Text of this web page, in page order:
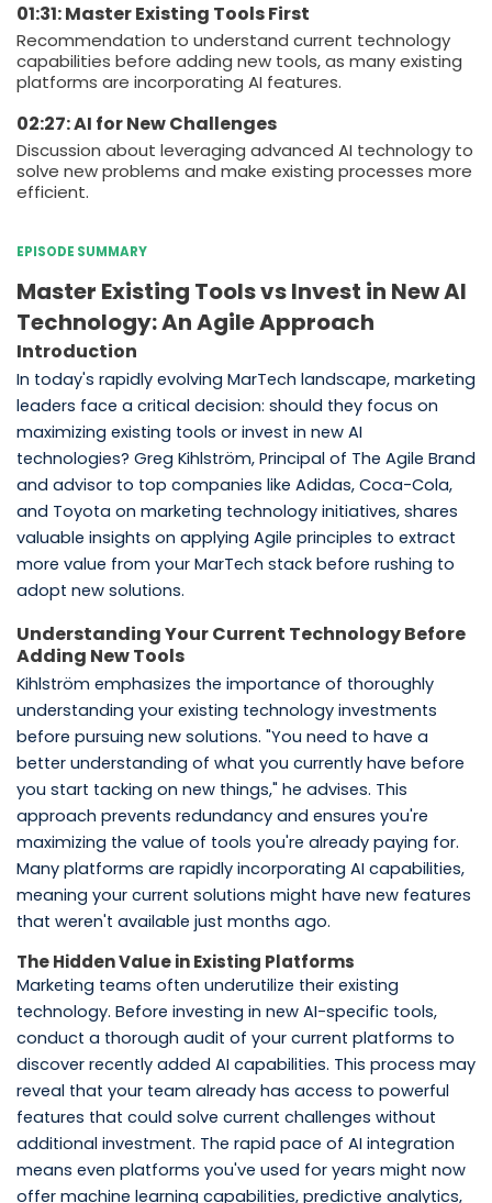
01:31: Master Existing Tools First
Recommendation to understand current technology
capabilities before adding new tools, as many existing
platforms are incorporating AI features.
02:27: AI for New Challenges
Discussion about leveraging advanced AI technology to
solve new problems and make existing processes more
efficient.
EPISODE SUMMARY
Master Existing Tools vs Invest in New AI
Technology: An Agile Approach
Introduction
In today's rapidly evolving MarTech landscape, marketing
leaders face a critical decision: should they focus on
maximizing existing tools or invest in new AI
technologies? Greg Kihlström, Principal of The Agile Brand
and advisor to top companies like Adidas, Coca-Cola,
and Toyota on marketing technology initiatives, shares
valuable insights on applying Agile principles to extract
more value from your MarTech stack before rushing to
adopt new solutions.
Understanding Your Current Technology Before
Adding New Tools
Kihlström emphasizes the importance of thoroughly
understanding your existing technology investments
before pursuing new solutions. "You need to have a
better understanding of what you currently have before
you start tacking on new things," he advises. This
approach prevents redundancy and ensures you're
maximizing the value of tools you're already paying for.
Many platforms are rapidly incorporating AI capabilities,
meaning your current solutions might have new features
that weren't available just months ago.
The Hidden Value in Existing Platforms
Marketing teams often underutilize their existing
technology. Before investing in new AI-specific tools,
conduct a thorough audit of your current platforms to
discover recently added AI capabilities. This process may
reveal that your team already has access to powerful
features that could solve current challenges without
additional investment. The rapid pace of AI integration
means even platforms you've used for years might now
offer machine learning capabilities, predictive analytics,